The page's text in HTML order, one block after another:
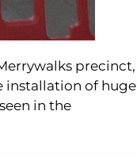
precinct,
installation of huge
in the